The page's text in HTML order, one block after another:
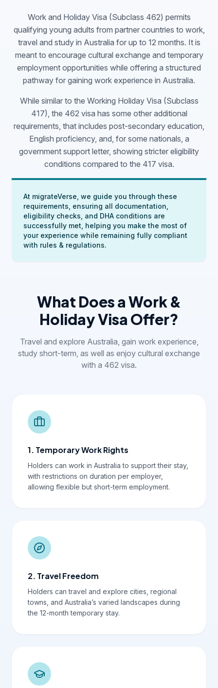
Work and Holiday Visa (Subclass 462) permits
qualifying young adults from partner countries to work,
travel and study in Australia for up to 12 months. It is
meant to encourage cultural exchange and temporary
employment opportunities while offering a structured
pathway for gaining work experience in Australia.
While similar to the Working Holiday Visa (Subclass
417), the 462 visa has some other additional
requirements, that includes post-secondary education,
English proficiency, and, for some nationals, a
government support letter, showing stricter eligibility
conditions compared to the 417 visa.
At migrateVerse, we guide you through these
requirements, ensuring all documentation,
eligibility checks, and DHA conditions are
successfully met, helping you make the most of
your experience while remaining fully compliant
with rules & regulations.
What Does a Work &
Holiday Visa Offer?
Travel and explore Australia, gain work experience,
study short-term, as well as enjoy cultural exchange
with a 462 visa.
1. Temporary Work Rights
Holders can work in Australia to support their stay,
with restrictions on duration per employer,
allowing flexible but short-term employment.
2. Travel Freedom
Holders can travel and explore cities, regional
towns, and Australia’s varied landscapes during
the 12-month temporary stay.